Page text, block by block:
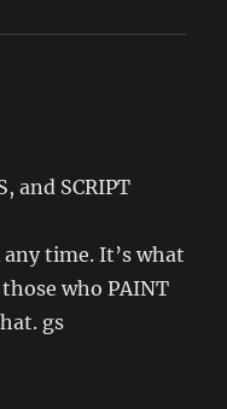
and SCRIPT
any time. It’s what
who PAINT
gs